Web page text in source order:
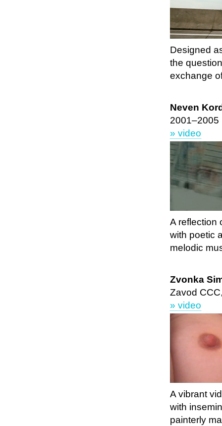
Designed
the
exchange
Neven
2001–2005
» video
A reflection
with poetic
melodic
Zvonka
Zavod
» video
A vibrant
with
painterly